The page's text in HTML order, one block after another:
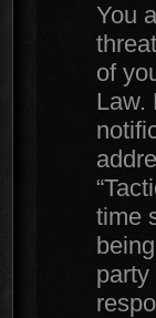
You
of
Law.
time
party